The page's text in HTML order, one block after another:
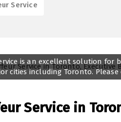
Service
is an excellent solution for
cities including Toronto.
Service in